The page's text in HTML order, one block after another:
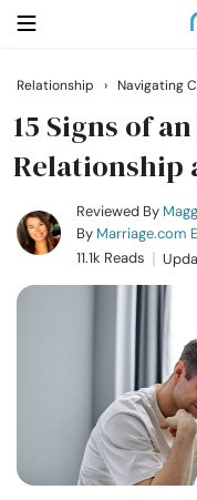
Search
Getting Married
Relationship
Courses
Relationship › Navigating
15 Signs of
Relationship
Reviewed By
By Marriage.com
11.1k Reads